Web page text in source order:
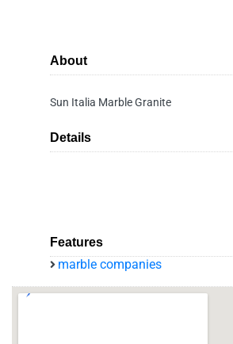
About
Sun Italia Marble Granite
Details
Features
marble companies